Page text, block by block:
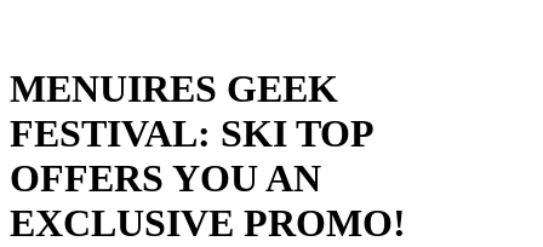
MENUIRES GEEK
FESTIVAL: SKI TOP
OFFERS YOU AN
EXCLUSIVE PROMO!